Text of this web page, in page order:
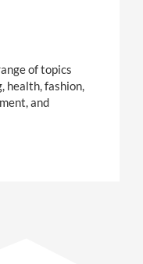
of topics
health, fashion,
and